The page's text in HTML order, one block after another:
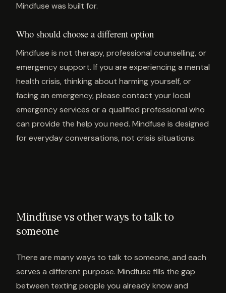
Mindfuse was built for.
Who should choose a different option
Mindfuse is not therapy, professional counselling, or
emergency support. If you are experiencing a mental
health crisis, thinking about harming yourself, or
facing an emergency, please contact your local
emergency services or a qualified professional who
can provide the help you need. Mindfuse is designed
for everyday conversations, not crisis situations.
Mindfuse vs other ways to talk to
someone
There are many ways to talk to someone, and each
serves a different purpose. Mindfuse fills the gap
between texting people you already know and